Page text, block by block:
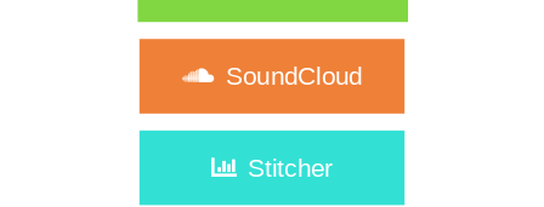
SoundCloud
Stitcher